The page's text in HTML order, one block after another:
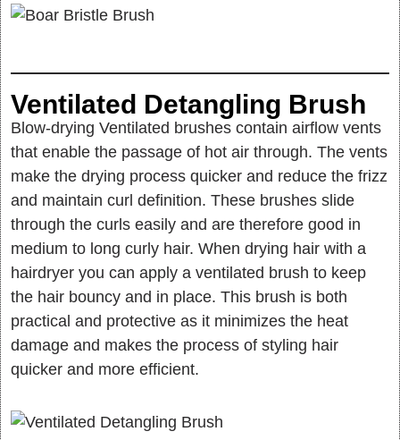
Ventilated Detangling Brush
Blow-drying Ventilated brushes contain airflow vents
that enable the passage of hot air through. The vents
make the drying process quicker and reduce the frizz
and maintain curl definition. These brushes slide
through the curls easily and are therefore good in
medium to long curly hair. When drying hair with a
hairdryer you can apply a ventilated brush to keep
the hair bouncy and in place. This brush is both
practical and protective as it minimizes the heat
damage and makes the process of styling hair
quicker and more efficient.